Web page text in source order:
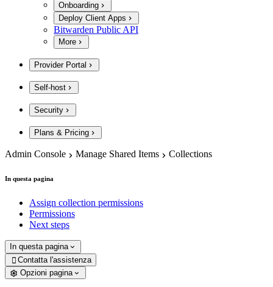
Onboarding
Deploy Client Apps
Bitwarden Public API
More
Provider Portal
Self-host
Security
Plans & Pricing
Admin Console Manage Shared Items Collections
In questa pagina
Assign collection permissions
Permissions
Next steps
In questa pagina
 Contatta l'assistenza
Opzioni pagina